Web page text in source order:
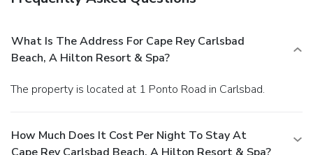
What Is The Address For Cape Rey Carlsbad
Beach, A Hilton Resort & Spa?
The property is located at 1 Ponto Road in Carlsbad.
How Much Does It Cost Per Night To Stay At